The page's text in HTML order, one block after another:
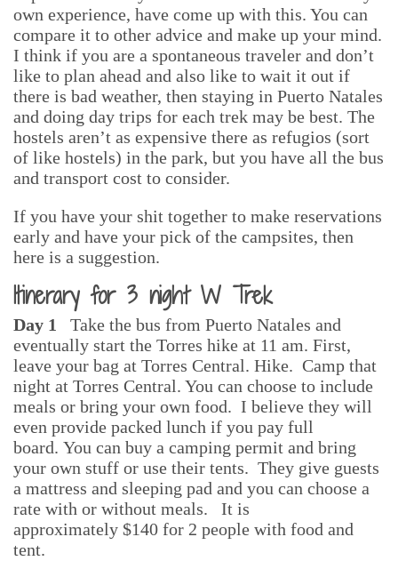
own experience, have come up with this. You can
compare it to other advice and make up your mind.
I think if you are a spontaneous traveler and don’t
like to plan ahead and also like to wait it out if
there is bad weather, then staying in Puerto Natales
and doing day trips for each trek may be best. The
hostels aren’t as expensive there as refugios (sort
of like hostels) in the park, but you have all the bus
and transport cost to consider.
If you have your shit together to make reservations
early and have your pick of the campsites, then
here is a suggestion.
Itinerary for 3 night W Trek
Day 1
Take the bus from Puerto Natales and
eventually start the Torres hike at 11 am. First,
leave your bag at Torres Central. Hike. Camp that
night at Torres Central. You can choose to include
meals or bring your own food. I believe they will
even provide packed lunch if you pay full
board. You can buy a camping permit and bring
your own stuff or use their tents. They give guests
a mattress and sleeping pad and you can choose a
rate with or without meals. It is
approximately $140 for 2 people with food and
tent.